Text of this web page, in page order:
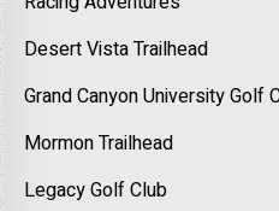
Desert Vista Trailhead
Grand Canyon University Golf
Mormon Trailhead
Legacy Golf Club